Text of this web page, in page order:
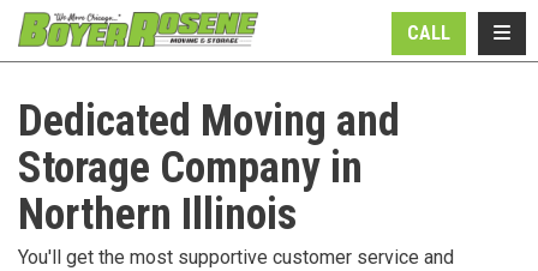
CALL
Dedicated Moving and
Storage Company in
Northern Illinois
You'll get the most supportive customer service and